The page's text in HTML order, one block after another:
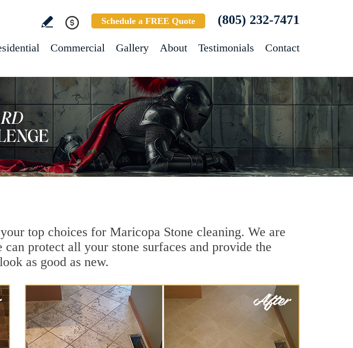
Schedule a FREE Quote (805) 232-7471
Commercial Gallery About Testimonials Contact
top choices for Maricopa Stone cleaning. We are
protect all your stone surfaces and provide the
as good as new.